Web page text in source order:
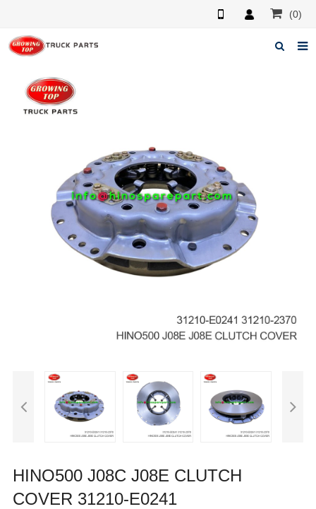
(0)
Home
About us
Feedback
HINO500 J08C J08E CLUTCH
COVER 31210-E0241